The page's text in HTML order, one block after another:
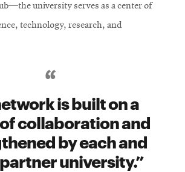
university serves as a center of
technology, research, and
is built on a
collaboration and
by each and
university.